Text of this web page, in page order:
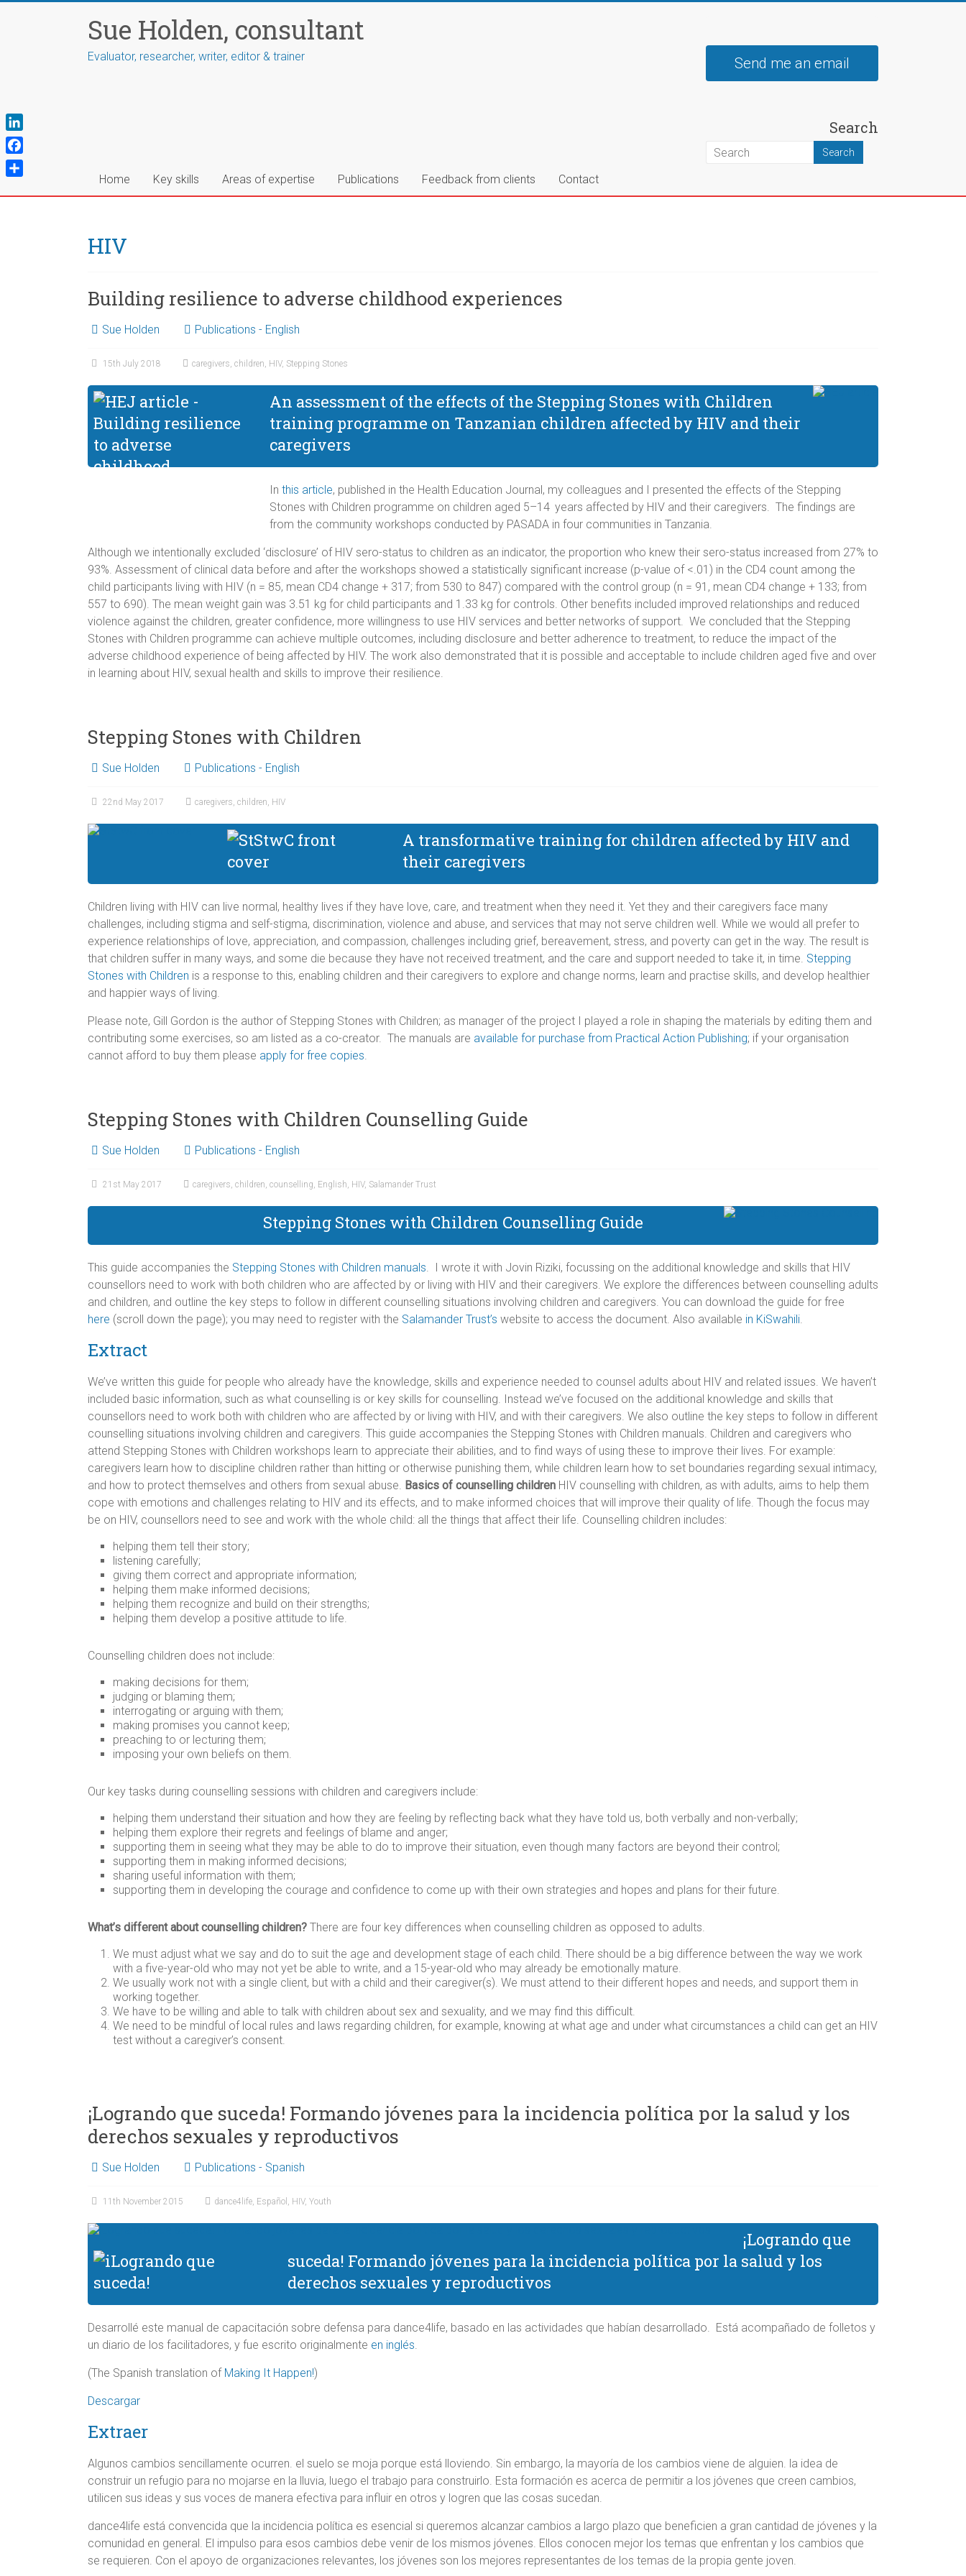
Sue Holden, consultant
Evaluator, researcher, writer, editor & trainer Send me an email
Search
Home Key skills Areas of expertise Publications Feedback from clients Contact
HIV
Building resilience to adverse childhood experiences
Sue Holden Publications - English
15th July 2018 caregivers, children, HIV, Stepping Stones
An assessment of the effects of the Stepping Stones with Children
training programme on Tanzanian children affected by HIV and their
caregivers
In this article, published in the Health Education Journal, my colleagues and I presented the effects of the Stepping
Stones with Children programme on children aged 5–14 years affected by HIV and their caregivers. The findings are
from the community workshops conducted by PASADA in four communities in Tanzania.
Although we intentionally excluded ‘disclosure’ of HIV sero-status to children as an indicator, the proportion who knew their sero-status increased from 27% to
93%. Assessment of clinical data before and after the workshops showed a statistically significant increase (p-value of <.01) in the CD4 count among the
child participants living with HIV (n = 85, mean CD4 change + 317; from 530 to 847) compared with the control group (n = 91, mean CD4 change + 133; from
557 to 690). The mean weight gain was 3.51 kg for child participants and 1.33 kg for controls. Other benefits included improved relationships and reduced
violence against the children, greater confidence, more willingness to use HIV services and better networks of support. We concluded that the Stepping
Stones with Children programme can achieve multiple outcomes, including disclosure and better adherence to treatment, to reduce the impact of the
adverse childhood experience of being affected by HIV. The work also demonstrated that it is possible and acceptable to include children aged five and over
in learning about HIV, sexual health and skills to improve their resilience.
Stepping Stones with Children
Sue Holden Publications - English
22nd May 2017 caregivers, children, HIV
A transformative training for children affected by HIV and
their caregivers
Children living with HIV can live normal, healthy lives if they have love, care, and treatment when they need it. Yet they and their caregivers face many
challenges, including stigma and self-stigma, discrimination, violence and abuse, and services that may not serve children well. While we would all prefer to
experience relationships of love, appreciation, and compassion, challenges including grief, bereavement, stress, and poverty can get in the way. The result is
that children suffer in many ways, and some die because they have not received treatment, and the care and support needed to take it, in time. Stepping
Stones with Children is a response to this, enabling children and their caregivers to explore and change norms, learn and practise skills, and develop healthier
and happier ways of living.
Please note, Gill Gordon is the author of Stepping Stones with Children; as manager of the project I played a role in shaping the materials by editing them and
contributing some exercises, so am listed as a co-creator. The manuals are available for purchase from Practical Action Publishing; if your organisation
cannot afford to buy them please apply for free copies.
Stepping Stones with Children Counselling Guide
Sue Holden Publications - English
21st May 2017 caregivers, children, counselling, English, HIV, Salamander Trust
Stepping Stones with Children Counselling Guide
This guide accompanies the Stepping Stones with Children manuals. I wrote it with Jovin Riziki, focussing on the additional knowledge and skills that HIV
counsellors need to work with both children who are affected by or living with HIV and their caregivers. We explore the differences between counselling adults
and children, and outline the key steps to follow in different counselling situations involving children and caregivers. You can download the guide for free
here (scroll down the page); you may need to register with the Salamander Trust’s website to access the document. Also available in KiSwahili.
Extract
We’ve written this guide for people who already have the knowledge, skills and experience needed to counsel adults about HIV and related issues. We haven’t
included basic information, such as what counselling is or key skills for counselling. Instead we’ve focused on the additional knowledge and skills that
counsellors need to work both with children who are affected by or living with HIV, and with their caregivers. We also outline the key steps to follow in different
counselling situations involving children and caregivers. This guide accompanies the Stepping Stones with Children manuals. Children and caregivers who
attend Stepping Stones with Children workshops learn to appreciate their abilities, and to find ways of using these to improve their lives. For example:
caregivers learn how to discipline children rather than hitting or otherwise punishing them, while children learn how to set boundaries regarding sexual intimacy,
and how to protect themselves and others from sexual abuse. Basics of counselling children HIV counselling with children, as with adults, aims to help them
cope with emotions and challenges relating to HIV and its effects, and to make informed choices that will improve their quality of life. Though the focus may
be on HIV, counsellors need to see and work with the whole child: all the things that affect their life. Counselling children includes:
helping them tell their story;
listening carefully;
giving them correct and appropriate information;
helping them make informed decisions;
helping them recognize and build on their strengths;
helping them develop a positive attitude to life.
Counselling children does not include:
making decisions for them;
judging or blaming them;
interrogating or arguing with them;
making promises you cannot keep;
preaching to or lecturing them;
imposing your own beliefs on them.
Our key tasks during counselling sessions with children and caregivers include:
helping them understand their situation and how they are feeling by reflecting back what they have told us, both verbally and non-verbally;
helping them explore their regrets and feelings of blame and anger;
supporting them in seeing what they may be able to do to improve their situation, even though many factors are beyond their control;
supporting them in making informed decisions;
sharing useful information with them;
supporting them in developing the courage and confidence to come up with their own strategies and hopes and plans for their future.
What’s different about counselling children? There are four key differences when counselling children as opposed to adults.
We must adjust what we say and do to suit the age and development stage of each child. There should be a big difference between the way we work
with a five-year-old who may not yet be able to write, and a 15-year-old who may already be emotionally mature.
We usually work not with a single client, but with a child and their caregiver(s). We must attend to their different hopes and needs, and support them in
working together.
We have to be willing and able to talk with children about sex and sexuality, and we may find this difficult.
We need to be mindful of local rules and laws regarding children, for example, knowing at what age and under what circumstances a child can get an HIV
test without a caregiver’s consent.
¡Logrando que suceda! Formando jóvenes para la incidencia política por la salud y los
derechos sexuales y reproductivos
Sue Holden Publications - Spanish
11th November 2015 dance4life, Español , HIV, Youth
¡Logrando que
suceda! Formando jóvenes para la incidencia política por la salud y los
derechos sexuales y reproductivos
Desarrollé este manual de capacitación sobre defensa para dance4life, basado en las actividades que habían desarrollado. Está acompañado de folletos y
un diario de los facilitadores, y fue escrito originalmente en inglés.
(The Spanish translation of Making It Happen!)
Descargar
Extraer
Algunos cambios sencillamente ocurren. el suelo se moja porque está lloviendo. Sin embargo, la mayoría de los cambios viene de alguien. la idea de
construir un refugio para no mojarse en la lluvia, luego el trabajo para construirlo. Esta formación es acerca de permitir a los jóvenes que creen cambios,
utilicen sus ideas y sus voces de manera efectiva para influir en otros y logren que las cosas sucedan.
dance4life está convencida que la incidencia política es esencial si queremos alcanzar cambios a largo plazo que beneficien a gran cantidad de jóvenes y la
comunidad en general. El impulso para esos cambios debe venir de los mismos jóvenes. Ellos conocen mejor los temas que enfrentan y los cambios que
se requieren. Con el apoyo de organizaciones relevantes, los jóvenes son los mejores representantes de los temas de la propia gente joven.
L
i
n
F
a
c